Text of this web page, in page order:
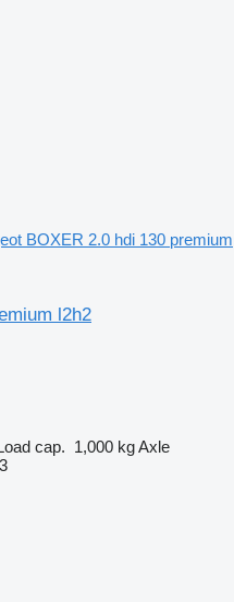
BOXER 2.0 hdi 130 premium
l2h2
cap. 1,000 kgAxle
3